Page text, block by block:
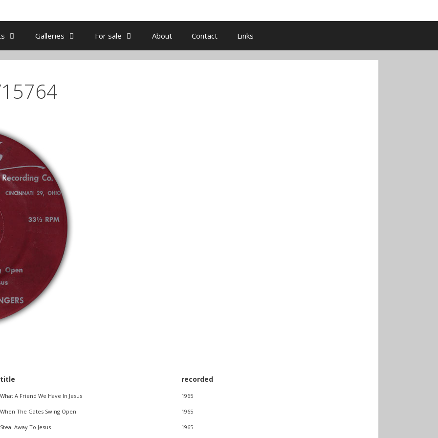
Galleries For sale About Contact Links
title recorded
What A Friend We Have In Jesus 1965
When The Gates Swing Open 1965
Steal Away To Jesus 1965